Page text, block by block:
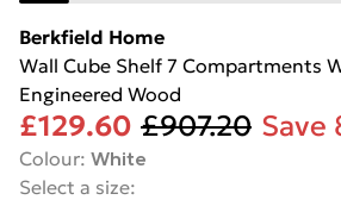
Berkfield Home
Wall Cube Shelf 7 Compartments
Engineered Wood
£129.60 £907.20 Save
Colour: White
Select a size: